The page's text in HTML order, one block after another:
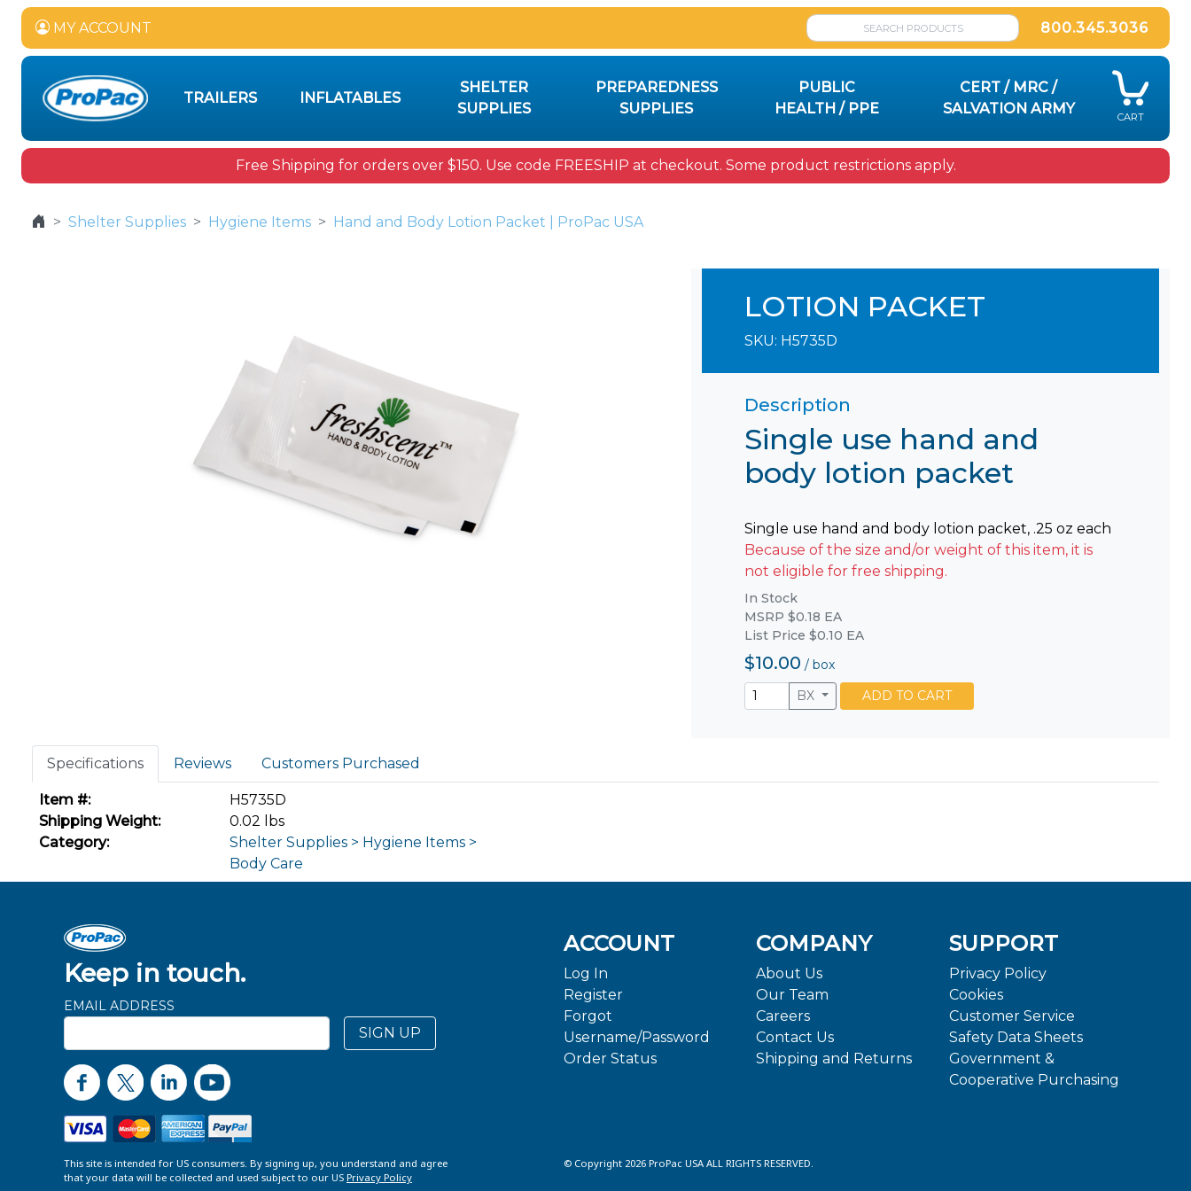
MY ACCOUNT 800.345.3036
TRAILERS INFLATABLES
SHELTER
SUPPLIES
PREPAREDNESS
SUPPLIES
PUBLIC
HEALTH / PPE
CERT / MRC /
SALVATION ARMY
CART
Free Shipping for orders over $150. Use code FREESHIP at checkout. Some product restrictions apply.
Shelter Supplies Hygiene Items Hand and Body Lotion Packet | ProPac USA
LOTION PACKET
SKU: H5735D
Description
Single use hand and
body lotion packet
Single use hand and body lotion packet, .25 oz each
Because of the size and/or weight of this item, it is
not eligible for free shipping.
In Stock
MSRP $0.18 EA
List Price $0.10 EA
$10.00 / box
BX
ADD TO CART
Specifications Reviews Customers Purchased
Item #:
H5735D
Shipping Weight:
0.02 lbs
Category:
Shelter Supplies > Hygiene Items >
Body Care
Keep in touch.
EMAIL ADDRESS
SIGN UP
ACCOUNT
Log In
Register
Forgot
Username/Password
Order Status
COMPANY
About Us
Our Team
Careers
Contact Us
Shipping and Returns
SUPPORT
Privacy Policy
Cookies
Customer Service
Safety Data Sheets
Government &
Cooperative Purchasing
This site is intended for US consumers. By signing up, you understand and agree
that your data will be collected and used subject to our US Privacy Policy
© Copyright 2026 ProPac USA ALL RIGHTS RESERVED.